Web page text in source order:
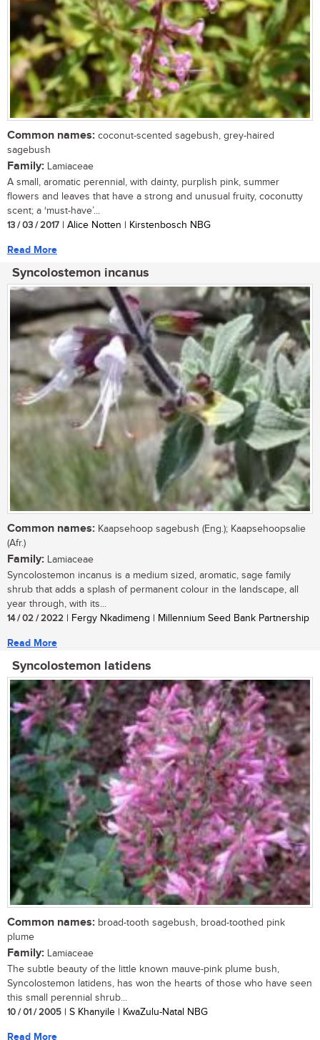
Common names: coconut-scented sagebush, grey-haired
sagebush
Family: Lamiaceae
A small, aromatic perennial, with dainty, purplish pink, summer
flowers and leaves that have a strong and unusual fruity, coconutty
scent; a ‘must-have’...
13 / 03 / 2017 | Alice Notten | Kirstenbosch NBG
Read More
Syncolostemon incanus
Common names: Kaapsehoop sagebush (Eng.); Kaapsehoopsalie
(Afr.)
Family: Lamiaceae
Syncolostemon incanus is a medium sized, aromatic, sage family
shrub that adds a splash of permanent colour in the landscape, all
year through, with its...
14 / 02 / 2022 | Fergy Nkadimeng | Millennium Seed Bank Partnership
Read More
Syncolostemon latidens
Common names: broad-tooth sagebush, broad-toothed pink
plume
Family: Lamiaceae
The subtle beauty of the little known mauve-pink plume bush,
Syncolostemon latidens, has won the hearts of those who have seen
this small perennial shrub...
10 / 01 / 2005 | S Khanyile | KwaZulu-Natal NBG
Read More